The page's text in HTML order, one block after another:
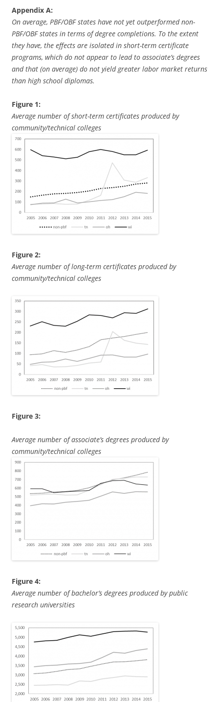
Appendix A:
On average, PBF/OBF states have not yet outperformed non-
PBF/OBF states in terms of degree completions. To the extent
they have, the effects are isolated in short-term certificate
programs, which do not appear to lead to associate’s degrees
and that (on average) do not yield greater labor market returns
than high school diplomas.
Figure 1:
Average number of short-term certificates produced by
community/technical colleges
Figure 2:
Average number of long-term certificates produced by
community/technical colleges
Figure 3:
Average number of associate’s degrees produced by
community/technical colleges
Figure 4:
Average number of bachelor’s degrees produced by public
research universities